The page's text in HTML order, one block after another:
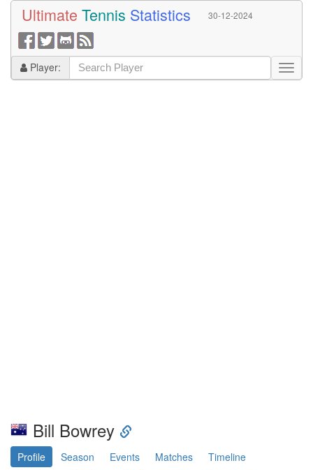
Ultimate Tennis Statistics 30-12-2024
Player:
Bill Bowrey
Profile Season Events Matches
Timeline